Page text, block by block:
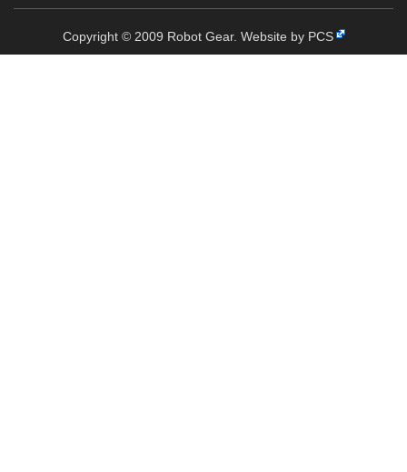
Copyright © 2009 Robot Gear. Website by PCS